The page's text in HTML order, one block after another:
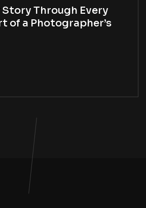
Through Every
of a Photographer’s